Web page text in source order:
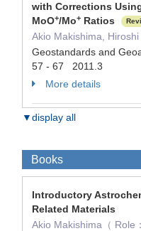
with Corrections
MoO+/Mo+ Ratios
Akio Makishima,
Geostandards and
57 - 67 2011.3
More details
▼display all
Books
Introductory
Related Materials
Akio Makishima（ Role